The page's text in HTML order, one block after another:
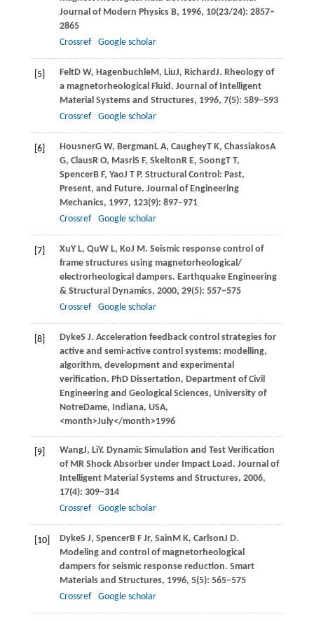
Journal of Modern Physics B, 1996, 10(23/24): 2857–
2865
Crossref
Google scholar
[5] FeltD W, HagenbuchleM, LiuJ, RichardJ. Rheology of
a magnetorheological Fluid. Journal of Intelligent
Material Systems and Structures, 1996, 7(5): 589–593
Crossref
Google scholar
[6] HousnerG W, BergmanL A, CaugheyT K, ChassiakosA
G, ClausR O, MasriS F, SkeltonR E, SoongT T,
SpencerB F, YaoJ T P. Structural Control: Past,
Present, and Future. Journal of Engineering
Mechanics, 1997, 123(9): 897–971
Crossref
Google scholar
[7] XuY L, QuW L, KoJ M. Seismic response control of
frame structures using magnetorheological/
electrorheological dampers. Earthquake Engineering
& Structural Dynamics, 2000, 29(5): 557–575
Crossref
Google scholar
[8] DykeS J. Acceleration feedback control strategies for
active and semi-active control systems: modelling,
algorithm, development and experimental
verification. PhD Dissertation, Department of Civil
Engineering and Geological Sciences, University of
NotreDame, Indiana, USA,
<month>July</month>1996
[9] WangJ, LiY. Dynamic Simulation and Test Verification
of MR Shock Absorber under Impact Load. Journal of
Intelligent Material Systems and Structures, 2006,
17(4): 309–314
Crossref
Google scholar
[10] DykeS J, SpencerB F Jr, SainM K, CarlsonJ D.
Modeling and control of magnetorheological
dampers for seismic response reduction. Smart
Materials and Structures, 1996, 5(5): 565–575
Crossref
Google scholar